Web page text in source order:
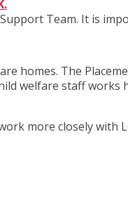
Team. It is
homes. The
welfare staff works
more closely with